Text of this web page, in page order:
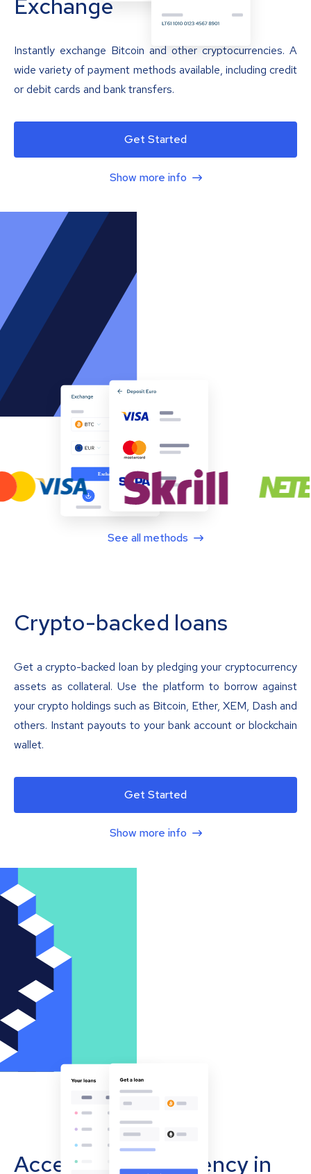
Exchange
Instantly exchange Bitcoin and other cryptocurrencies. A
wide variety of payment methods available, including credit
or debit cards and bank transfers.
Get Started
Show more info
See all methods
Crypto-backed loans
Get a crypto-backed loan by pledging your cryptocurrency
assets as collateral. Use the platform to borrow against
your crypto holdings such as Bitcoin, Ether, XEM, Dash and
others. Instant payouts to your bank account or blockchain
wallet.
Get Started
Show more info
Accept cryptocurrency in